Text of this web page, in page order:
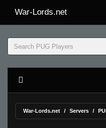
War-Lords.net
War-Lords.net Servers